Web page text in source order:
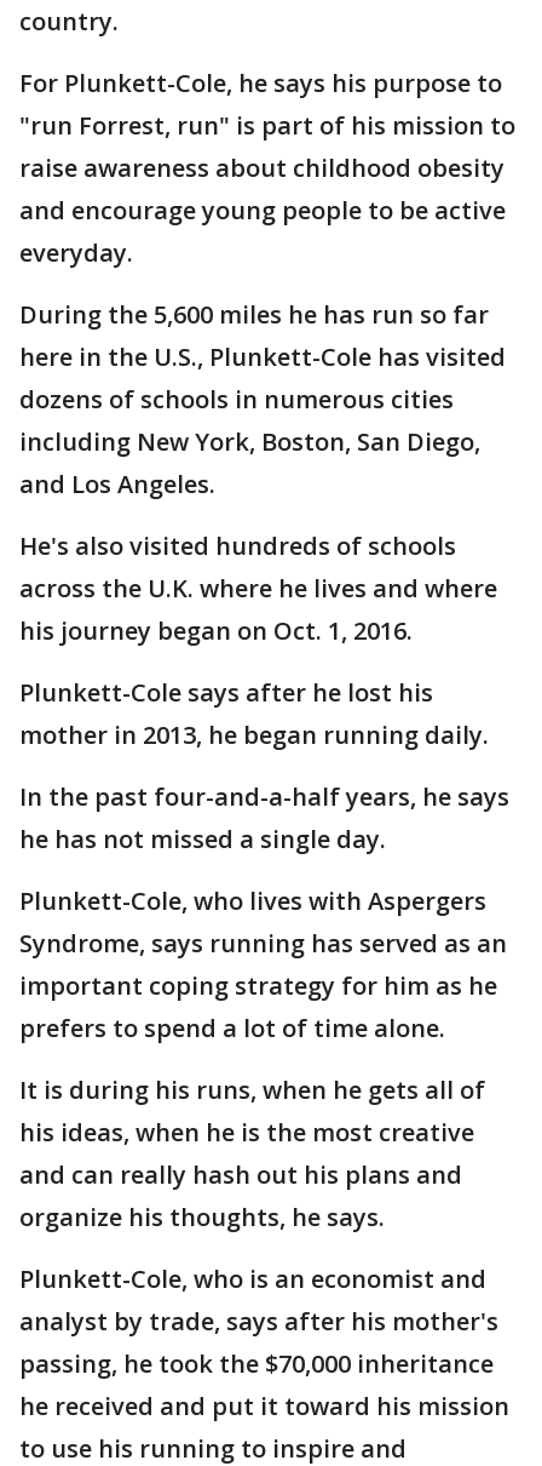
country.
For Plunkett-Cole, he says his purpose to
"run Forrest, run" is part of his mission to
raise awareness about childhood obesity
and encourage young people to be active
everyday.
During the 5,600 miles he has run so far
here in the U.S., Plunkett-Cole has visited
dozens of schools in numerous cities
including New York, Boston, San Diego,
and Los Angeles.
He's also visited hundreds of schools
across the U.K. where he lives and where
his journey began on Oct. 1, 2016.
Plunkett-Cole says after he lost his
mother in 2013, he began running daily.
In the past four-and-a-half years, he says
he has not missed a single day.
Plunkett-Cole, who lives with Aspergers
Syndrome, says running has served as an
important coping strategy for him as he
prefers to spend a lot of time alone.
It is during his runs, when he gets all of
his ideas, when he is the most creative
and can really hash out his plans and
organize his thoughts, he says.
Plunkett-Cole, who is an economist and
analyst by trade, says after his mother's
passing, he took the $70,000 inheritance
he received and put it toward his mission
to use his running to inspire and